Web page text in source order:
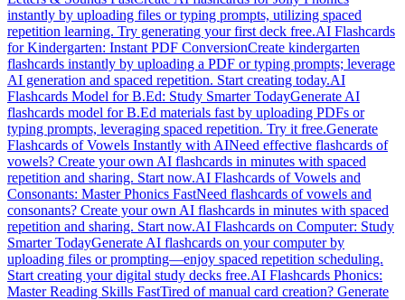
instantly by uploading files or typing prompts, utilizing spaced
repetition learning. Try generating your first deck free.AI Flashcards
for Kindergarten: Instant PDF ConversionCreate kindergarten
flashcards instantly by uploading a PDF or typing prompts; leverage
AI generation and spaced repetition. Start creating today.AI
Flashcards Model for B.Ed: Study Smarter TodayGenerate AI
flashcards model for B.Ed materials fast by uploading PDFs or
typing prompts, leveraging spaced repetition. Try it free.Generate
Flashcards of Vowels Instantly with AINeed effective flashcards of
vowels? Create your own AI flashcards in minutes with spaced
repetition and sharing. Start now.AI Flashcards of Vowels and
Consonants: Master Phonics FastNeed flashcards of vowels and
consonants? Create your own AI flashcards in minutes with spaced
repetition and sharing. Start now.AI Flashcards on Computer: Study
Smarter TodayGenerate AI flashcards on your computer by
uploading files or prompting—enjoy spaced repetition scheduling.
Start creating your digital study decks free.AI Flashcards Phonics:
Master Reading Skills FastTired of manual card creation? Generate